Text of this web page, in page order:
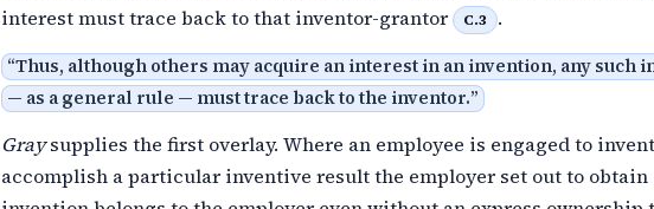
interest must trace back to that inventor-grantor
C.3 .
“Thus, although others may acquire an interest in an invention, any such
— as a general rule — must trace back to the inventor.”
Graysupplies the first overlay. Where an employee is engaged to
accomplish a particular inventive result the employer set out to